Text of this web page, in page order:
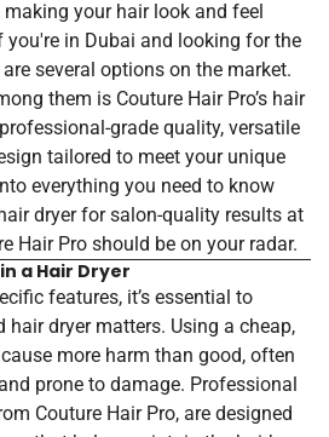
your hair look and feel
in Dubai and looking for the
several options on the market.
them is Couture Hair Pro’s hair
grade quality, versatile
tailored to meet your unique
everything you need to know
dryer for salon-quality results at
Hair Pro should be on your radar.
a Hair Dryer
features, it’s essential to
hair dryer matters. Using a cheap,
more harm than good, often
prone to damage. Professional
Couture Hair Pro, are designed